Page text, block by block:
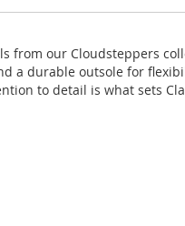
from our Cloudsteppers
a durable outsole for
to detail is what sets